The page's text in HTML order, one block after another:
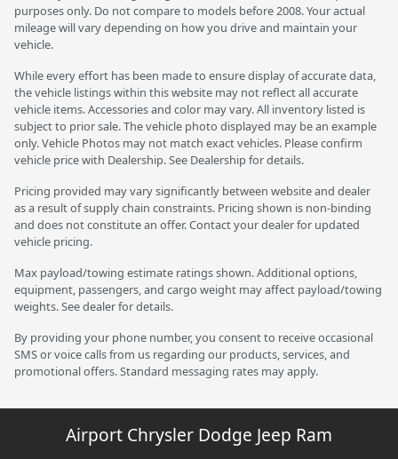
purposes only. Do not compare to models before 2008. Your actual
mileage will vary depending on how you drive and maintain your
vehicle.
While every effort has been made to ensure display of accurate data,
the vehicle listings within this website may not reflect all accurate
vehicle items. Accessories and color may vary. All inventory listed is
subject to prior sale. The vehicle photo displayed may be an example
only. Vehicle Photos may not match exact vehicles. Please confirm
vehicle price with Dealership. See Dealership for details.
Pricing provided may vary significantly between website and dealer
as a result of supply chain constraints. Pricing shown is non-binding
and does not constitute an offer. Contact your dealer for updated
vehicle pricing.
Max payload/towing estimate ratings shown. Additional options,
equipment, passengers, and cargo weight may affect payload/towing
weights. See dealer for details.
By providing your phone number, you consent to receive occasional
SMS or voice calls from us regarding our products, services, and
promotional offers. Standard messaging rates may apply.
Airport Chrysler Dodge Jeep Ram